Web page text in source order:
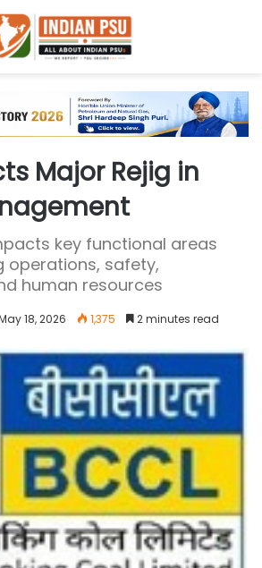
Major Rejig in
key functional areas
operations, safety,
human resources
18, 2026 1,375 2 minutes read